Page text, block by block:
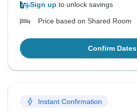
Sign up to unlock savings
Price based on Shared Room
Confirm Dates
Instant Confirmation